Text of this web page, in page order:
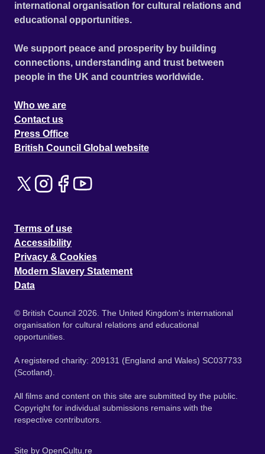
international organisation for cultural relations and
educational opportunities.
We support peace and prosperity by building
connections, understanding and trust between
people in the UK and countries worldwide.
Who we are
Contact us
Press Office
British Council Global website
Terms of use
Accessibility
Privacy & Cookies
Modern Slavery Statement
Data
© British Council 2026. The United Kingdom's international
organisation for cultural relations and educational
opportunities.
A registered charity: 209131 (England and Wales) SC037733
(Scotland).
All films and content on this site are submitted by the public.
Copyright for individual submissions remains with the
respective contributors.
Site by OpenCultu.re